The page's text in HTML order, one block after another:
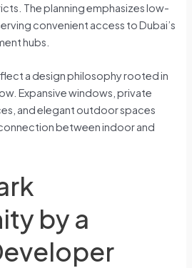
The planning emphasizes low-
convenient access to Dubai’s
hubs.
a design philosophy rooted in
Expansive windows, private
and elegant outdoor spaces
between indoor and
by a